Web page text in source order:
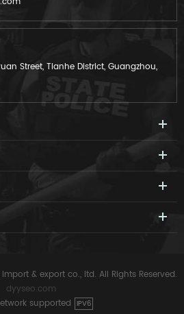
Street, Tianhe District, Guangzhou,
& export co., ltd. All Rights Reserved.
dyyseo.com
supported IPV6